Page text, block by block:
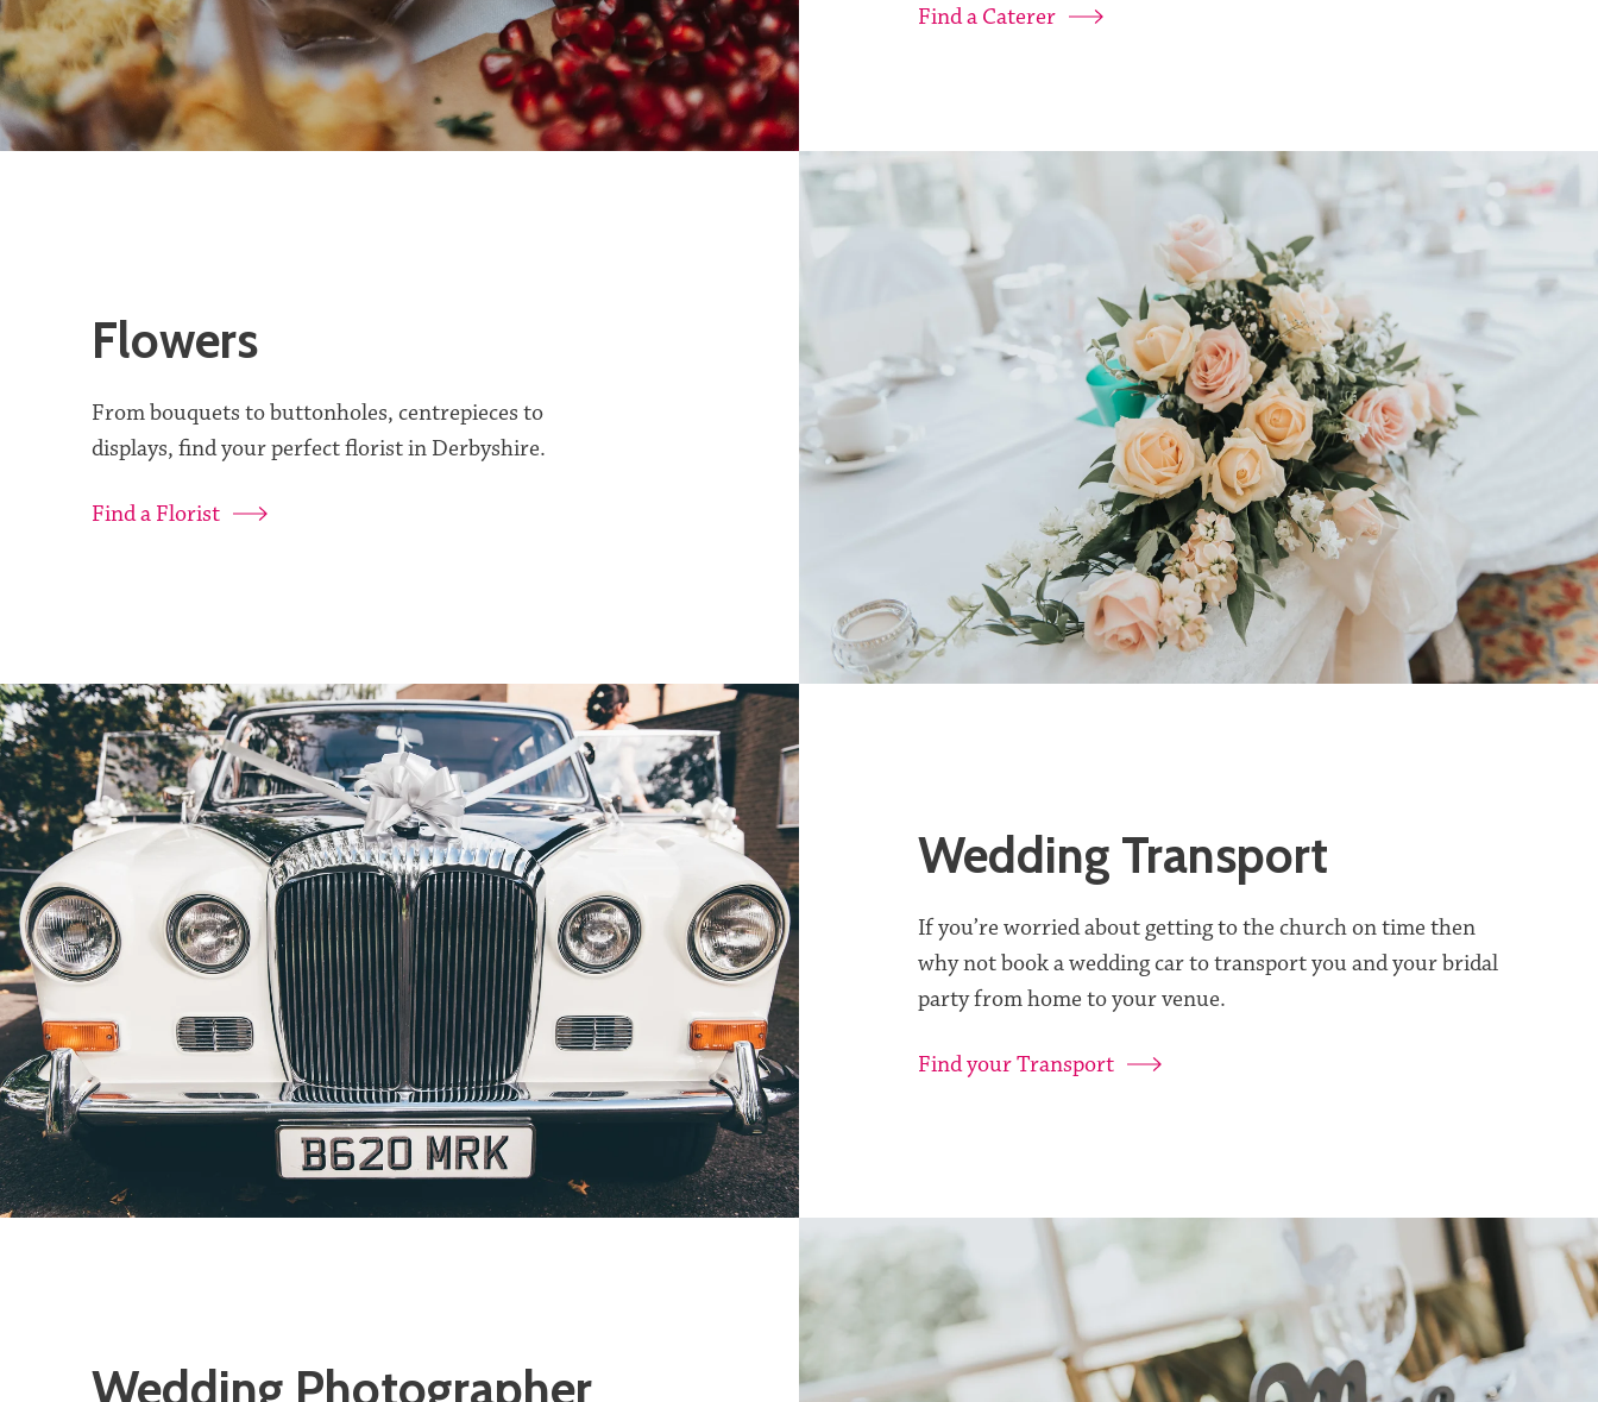
Find a Caterer
Flowers
From bouquets to buttonholes, centrepieces to
displays, find your perfect florist in Derbyshire.
Find a Florist
Wedding Transport
If you’re worried about getting to the church on time then
why not book a wedding car to transport you and your bridal
party from home to your venue.
Find your Transport
Wedding Photographer